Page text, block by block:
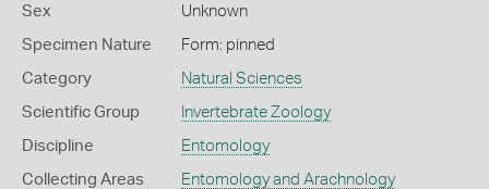
Sex Unknown
Specimen Nature Form: pinned
Category Natural Sciences
Scientific Group Invertebrate Zoology
Discipline Entomology
Collecting Areas Entomology and Arachnology